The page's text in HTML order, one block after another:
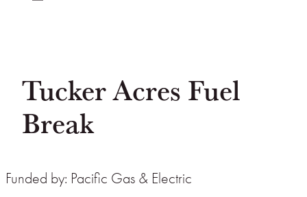
Tucker Acres Fuel
Break
Funded by: Pacific Gas & Electric